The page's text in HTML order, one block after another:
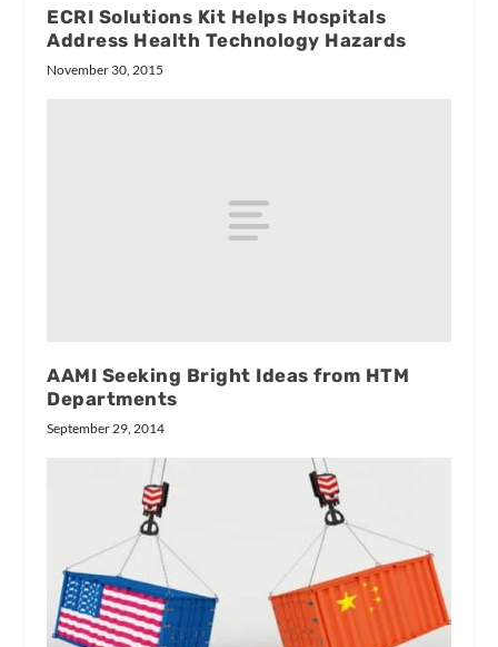
ECRI Solutions Kit Helps Hospitals
Address Health Technology Hazards
November 30, 2015
AAMI Seeking Bright Ideas from HTM
Departments
September 29, 2014